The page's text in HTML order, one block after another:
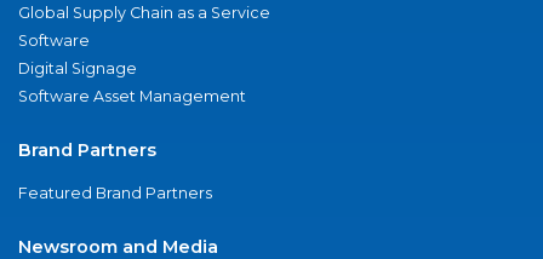
Global Supply Chain as a Service
Software
Digital Signage
Software Asset Management
Brand Partners
Featured Brand Partners
Newsroom and Media